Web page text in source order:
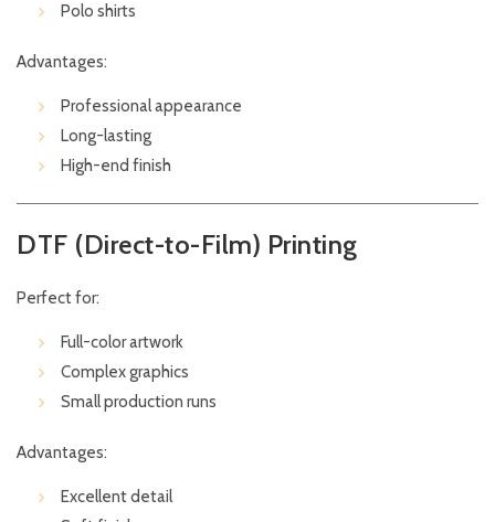
Polo shirts
Advantages:
Professional appearance
Long-lasting
High-end finish
DTF (Direct-to-Film) Printing
Perfect for:
Full-color artwork
Complex graphics
Small production runs
Advantages:
Excellent detail